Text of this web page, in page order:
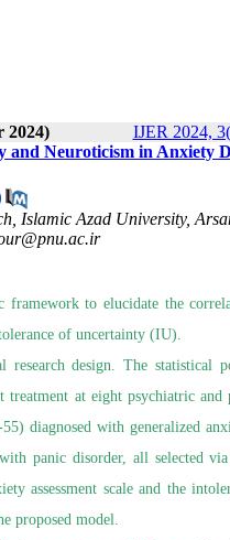
2024) IJER 2024,
and Neuroticism in Anxiety
Islamic Azad University,
to elucidate the
of uncertainty (IU).
design. The statistical
at eight psychiatric and
diagnosed with generalized
panic disorder, all selected
assessment scale and the
proposed model.